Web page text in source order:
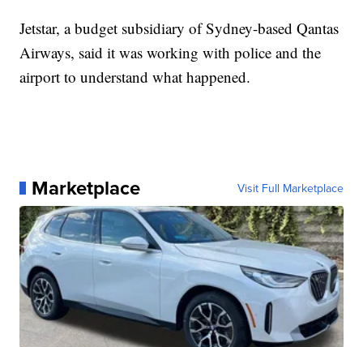
Jetstar, a budget subsidiary of Sydney-based Qantas
Airways, said it was working with police and the
airport to understand what happened.
Marketplace Visit Full Marketplace